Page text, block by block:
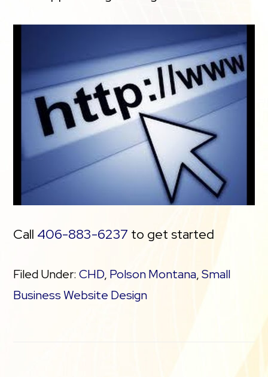
Call 406-883-6237 to get started
Filed Under:CHD, Polson Montana,Small
Business Website Design